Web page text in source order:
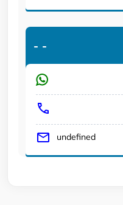
- -
undefined